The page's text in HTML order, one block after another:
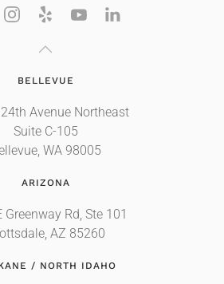
BELLEVUE
Avenue Northeast
Suite C-105
WA 98005
ARIZONA
Greenway Rd, Ste 101
AZ 85260
/ NORTH IDAHO